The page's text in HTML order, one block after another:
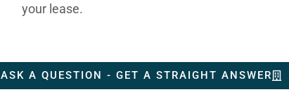
your lease.
ASK A QUESTION - GET A STRAIGHT ANSWER